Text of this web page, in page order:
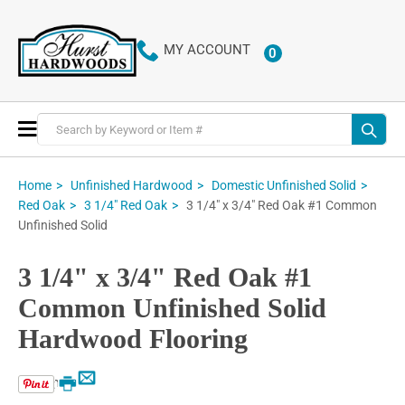
MY ACCOUNT 0ITEMS
Toggle
Nav
Home Unfinished Hardwood
Domestic Unfinished Solid
Red Oak
3 1/4" Red Oak
3 1/4" x 3/4" Red Oak #1 Common
Unfinished Solid
3 1/4" x 3/4" Red Oak #1
Common Unfinished Solid
Hardwood Flooring
Email
Print